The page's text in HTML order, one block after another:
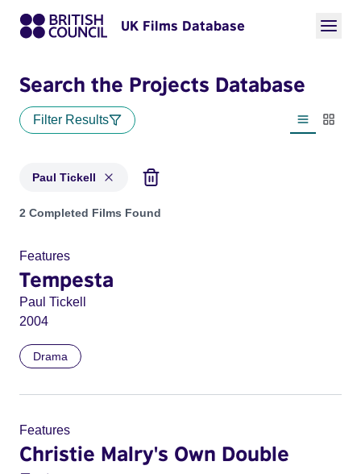
UK Films Database
Search the Projects Database
Filter Results
List view
Paul Tickell
Projects matching: Paul Tickell
2 Completed Films Found
Features
Tempesta
Paul Tickell
2004
Drama
Features
Christie Malry's Own Double